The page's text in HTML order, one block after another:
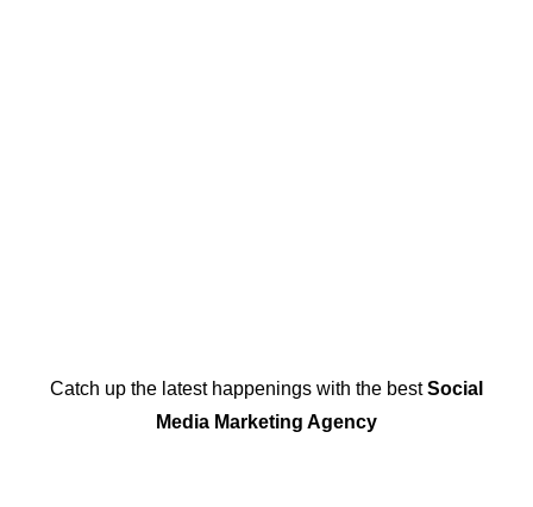
Catch up the latest happenings with the bestSocial
Media Marketing Agency